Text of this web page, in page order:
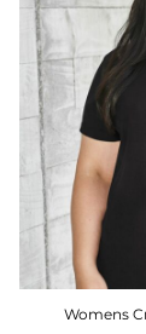
Womens